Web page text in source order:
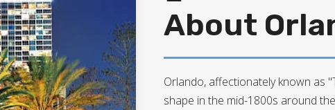
About
Orlando, affectionately known as
shape in the mid-1800s around